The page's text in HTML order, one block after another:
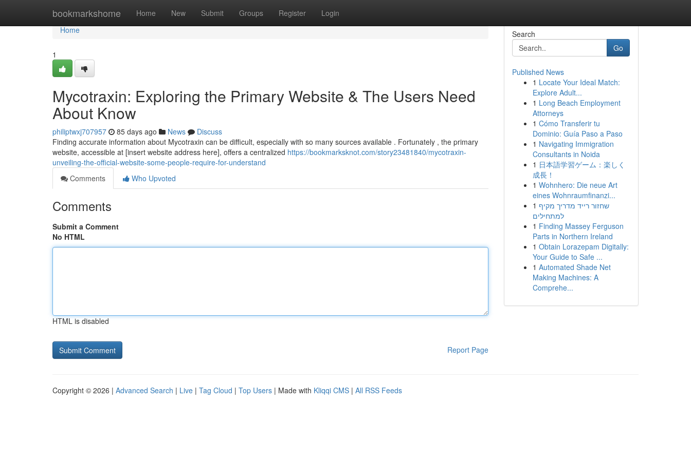
bookmarkshome Home New Submit Groups Register Login
Home
Home
1
Mycotraxin: Exploring the Primary Website & The Users Need
About Know
philiptwxj707957 85 days ago News
Discuss
Finding accurate information about Mycotraxin can be difficult, especially with so many sources available . Fortunately , the primary
website, accessible at [insert website address here], offers a centralized https://bookmarksknot.com/story23481840/mycotraxin-
unveiling-the-official-website-some-people-require-for-understand
Comments
Who Upvoted
Comments
Submit a Comment
No HTML
HTML is disabled
Report Page
Search
Go
Published News
1 Locate Your Ideal Match:
Explore Adult...
1 Long Beach Employment
Attorneys
1 Cómo Transferir tu
Dominio: Guía Paso a Paso
1 Navigating Immigration
Consultants in Noida
1 日本語学習ゲーム：楽しく
成長！
1 Wohnhero: Die neue Art
eines Wohnraumfinanzi...
1 שחזור רייד מדריך מקיף
למתחילים
1 Finding Massey Ferguson
Parts in Northern Ireland
1 Obtain Lorazepam Digitally:
Your Guide to Safe ...
1 Automated Shade Net
Making Machines: A
Comprehe...
Copyright © 2026 | Advanced Search | Live | Tag Cloud | Top Users | Made with Kliqqi CMS | All RSS Feeds